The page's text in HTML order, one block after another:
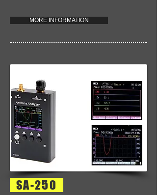
MORE INFORMATION
SA-250